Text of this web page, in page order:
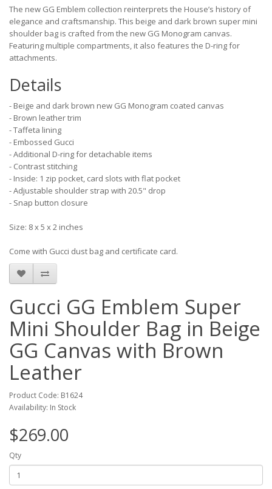
The new GG Emblem collection reinterprets the House’s history of
elegance and craftsmanship. This beige and dark brown super mini
shoulder bag is crafted from the new GG Monogram canvas.
Featuring multiple compartments, it also features the D-ring for
attachments.
Details
- Beige and dark brown new GG Monogram coated canvas
- Brown leather trim
- Taffeta lining
- Embossed Gucci
- Additional D-ring for detachable items
- Contrast stitching
- Inside: 1 zip pocket, card slots with flat pocket
- Adjustable shoulder strap with 20.5" drop
- Snap button closure
Size: 8 x 5 x 2 inches
Come with Gucci dust bag and certificate card.
Gucci GG Emblem Super
Mini Shoulder Bag in Beige
GG Canvas with Brown
Leather
Product Code: B1624
Availability: In Stock
$269.00
Qty